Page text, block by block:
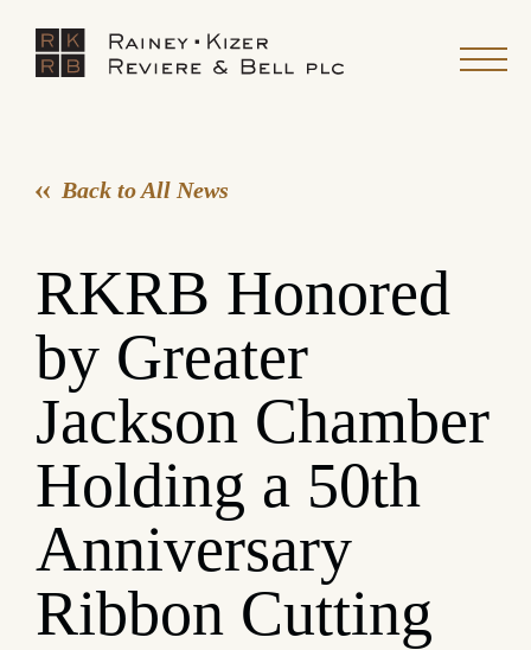
Back to All News
RKRB Honored
by Greater
Jackson Chamber
Holding a 50th
Anniversary
Ribbon Cutting